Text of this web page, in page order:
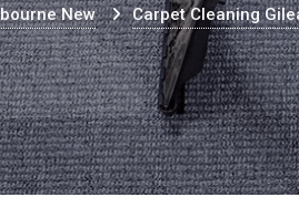
New Carpet Cleaning